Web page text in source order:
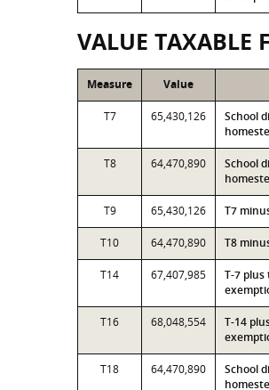
VALUE TAXABLE
Measure Value
T7 65,430,126
School
T8 64,470,890
School
T9 65,430,126 T7
T10 64,470,890 T8
T14 67,407,985
T-7
T16 68,048,554
T-14
T18 64,470,890
School